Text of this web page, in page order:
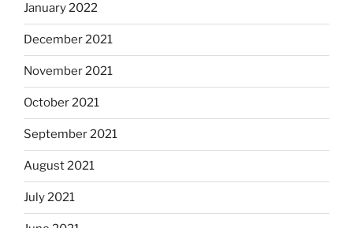
January 2022
December 2021
November 2021
October 2021
September 2021
August 2021
July 2021